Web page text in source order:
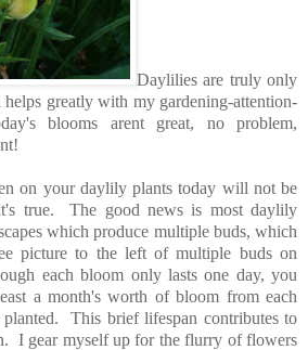
Daylilies are truly only
greatly with my gardening-attention-
blooms arent great, no problem,
on your daylily plants today will not be
true. The good news is most daylily
which produce multiple buds, which
picture to the left of multiple buds on
each bloom only lasts one day, you
a month's worth of bloom from each
This brief lifespan contributes to
I gear myself up for the flurry of flowers